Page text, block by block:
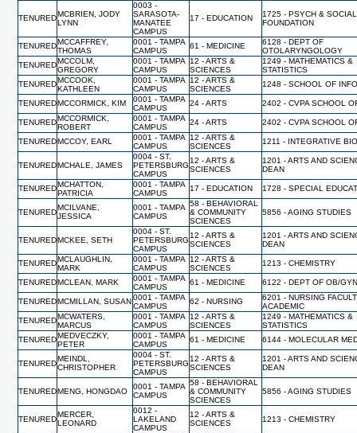
TENUREDMCBRIEN, JODY
LYNN
0003 -
SARASOTA-
MANATEE
CAMPUS
17 - EDUCATION
1725 - PSYCH & SOCIAL
FOUNDATION
TENUREDMCCAFFREY,
THOMAS
0001 - TAMPA
CAMPUS
61 - MEDICINE
6128 - DEPT OF
OTOLARYNGOLOGY
TENUREDMCCOLM,
GREGORY
0001 - TAMPA
CAMPUS
12 - ARTS &
SCIENCES
1249 - MATHEMATICS &
STATISTICS
TENUREDMCCOOK,
KATHLEEN
0001 - TAMPA
CAMPUS
12 - ARTS &
SCIENCES
1248 - SCHOOL OF
TENUREDMCCORMICK, KIM
0001 - TAMPA
CAMPUS
24 - ARTS 2402 - CVPA SCHOOL
TENUREDMCCORMICK,
ROBERT
0001 - TAMPA
CAMPUS
24 - ARTS 2402 - CVPA SCHOOL
TENUREDMCCOY, EARL
0001 - TAMPA
CAMPUS
12 - ARTS &
SCIENCES
1211 - INTEGRATIVE
TENUREDMCHALE, JAMES
0004 - ST.
PETERSBURG
CAMPUS
12 - ARTS &
SCIENCES
1201 - ARTS AND
DEAN
TENUREDMCHATTON,
PATRICIA
0001 - TAMPA
CAMPUS
17 - EDUCATION 1728 - SPECIAL
TENURED
MCILVANE,
JESSICA
0001 - TAMPA
CAMPUS
58 - BEHAVIORAL
& COMMUNITY
SCIENCES
5856 - AGING STUDIES
TENUREDMCKEE, SETH
0004 - ST.
PETERSBURG
CAMPUS
12 - ARTS &
SCIENCES
1201 - ARTS AND
DEAN
TENUREDMCLAUGHLIN,
MARK
0001 - TAMPA
CAMPUS
12 - ARTS &
SCIENCES
1213 - CHEMISTRY
TENUREDMCLEAN, MARK
0001 - TAMPA
CAMPUS
61 - MEDICINE 6122 - DEPT OF OB/
TENUREDMCMILLAN, SUSAN 0001 - TAMPA
CAMPUS
62 - NURSING
6201 - NURSING
ACADEMIC
TENUREDMCWATERS,
MARCUS
0001 - TAMPA
CAMPUS
12 - ARTS &
SCIENCES
1249 - MATHEMATICS &
STATISTICS
TENUREDMEDVECZKY,
PETER
0001 - TAMPA
CAMPUS
61 - MEDICINE 6144 - MOLECULAR
TENURED
MEINDL,
CHRISTOPHER
0004 - ST.
PETERSBURG
CAMPUS
12 - ARTS &
SCIENCES
1201 - ARTS AND
DEAN
TENUREDMENG, HONGDAO
0001 - TAMPA
CAMPUS
58 - BEHAVIORAL
& COMMUNITY
SCIENCES
5856 - AGING STUDIES
TENURED
MERCER,
LEONARD
0012 -
LAKELAND
CAMPUS
12 - ARTS &
SCIENCES
1213 - CHEMISTRY